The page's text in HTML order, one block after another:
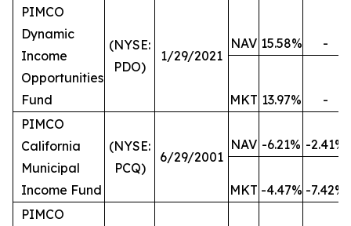
PIMCO
Dynamic
Income
Opportunities
Fund
(NYSE:
PDO)
1/29/2021
NAV 15.58% -
MKT 13.97%
-
PIMCO
California
Municipal
Income Fund
(NYSE:
PCQ)
6/29/2001
NAV -6.21% -2.41%
MKT -4.47% -7.42%
PIMCO